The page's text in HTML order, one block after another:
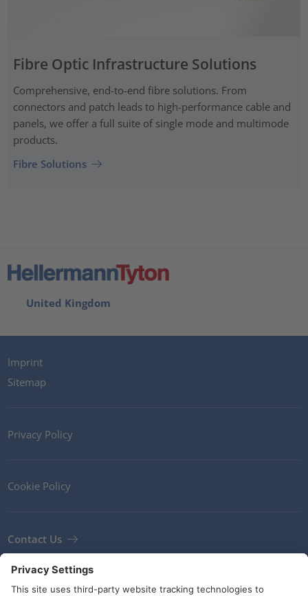
Fibre Optic Infrastructure Solutions
Comprehensive, end-to-end fibre solutions. From
connectors and patch leads to high-performance cable and
panels, we offer a full suite of single mode and multimode
products.
Fibre Solutions
United Kingdom
Imprint
Sitemap
Privacy Policy
Cookie Policy
Contact Us